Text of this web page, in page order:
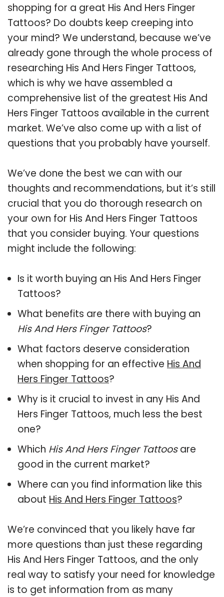
shopping for a great His And Hers Finger
Tattoos? Do doubts keep creeping into
your mind? We understand, because we’ve
already gone through the whole process of
researching His And Hers Finger Tattoos,
which is why we have assembled a
comprehensive list of the greatest His And
Hers Finger Tattoos available in the current
market. We’ve also come up with a list of
questions that you probably have yourself.
We’ve done the best we can with our
thoughts and recommendations, but it’s still
crucial that you do thorough research on
your own for His And Hers Finger Tattoos
that you consider buying. Your questions
might include the following:
Is it worth buying an His And Hers Finger
Tattoos?
What benefits are there with buying an
His And Hers Finger Tattoos?
What factors deserve consideration
when shopping for an effective His And
Hers Finger Tattoos?
Why is it crucial to invest in any His And
Hers Finger Tattoos, much less the best
one?
Which His And Hers Finger Tattoosare
good in the current market?
Where can you find information like this
about His And Hers Finger Tattoos?
We’re convinced that you likely have far
more questions than just these regarding
His And Hers Finger Tattoos, and the only
real way to satisfy your need for knowledge
is to get information from as many